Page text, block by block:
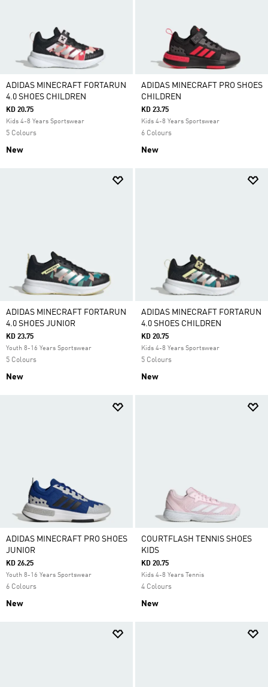
ADIDAS MINECRAFT FORTARUN
4.0 SHOES CHILDREN
KD 20.75
Kids 4-8 Years Sportswear
5 Colours
New
ADIDAS MINECRAFT PRO SHOES
CHILDREN
KD 23.75
Kids 4-8 Years Sportswear
6 Colours
New
ADIDAS MINECRAFT FORTARUN
4.0 SHOES JUNIOR
KD 23.75
Youth 8-16 Years Sportswear
5 Colours
New
ADIDAS MINECRAFT FORTARUN
4.0 SHOES CHILDREN
KD 20.75
Kids 4-8 Years Sportswear
5 Colours
New
ADIDAS MINECRAFT PRO SHOES
JUNIOR
KD 26.25
Youth 8-16 Years Sportswear
6 Colours
New
COURTFLASH TENNIS SHOES
KIDS
KD 20.75
Kids 4-8 Years Tennis
4 Colours
New